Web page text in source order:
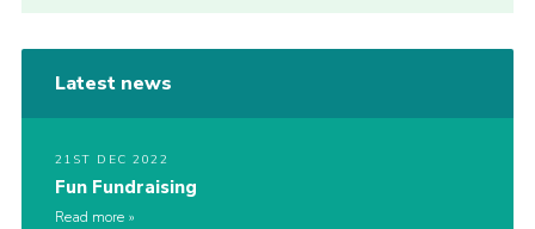
Latest news
21ST DEC 2022
Fun Fundraising
Read more